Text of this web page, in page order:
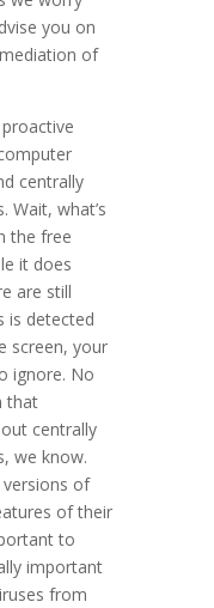
you on
of
centrally
Wait, what’s
the free
it does
are still
is detected
screen, your
ignore. No
that
centrally
we know.
of
of their
to
important
from